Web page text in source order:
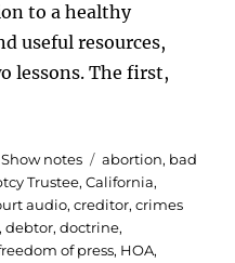
to a healthy
useful resources,
lessons. The first,
Show notes Tags
abortion, bad
Trustee,California,
audio,creditor,crimes
,debtor,doctrine,
of press, HOA,